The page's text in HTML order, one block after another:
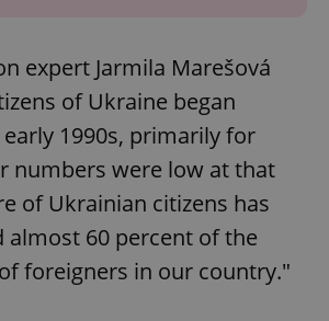
expert Jarmila Marešová
of Ukraine began
1990s, primarily for
numbers were low at that
of Ukrainian citizens has
almost 60 percent of the
foreigners in our country."